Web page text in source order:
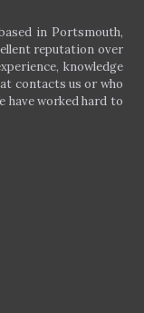
in Portsmouth,
reputation over
knowledge
contacts us or who
have worked hard to